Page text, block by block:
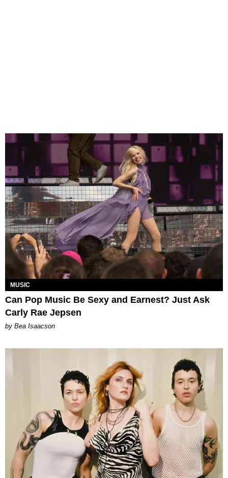
MUSIC
Can Pop Music Be Sexy and Earnest? Just Ask
Carly Rae Jepsen
by Bea Isaacson